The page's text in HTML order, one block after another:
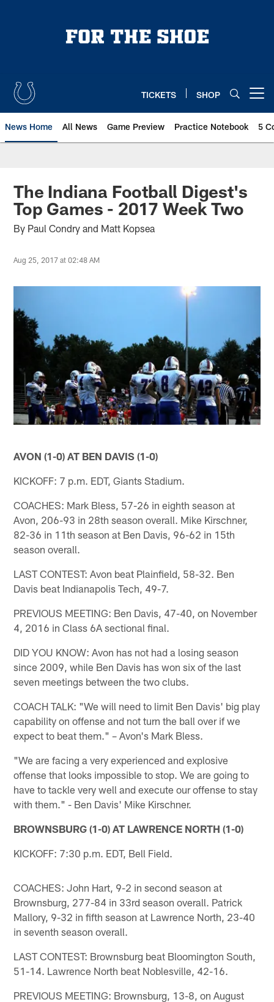
TICKETS SHOP
News Home All News Game Preview Practice Notebook 5
The Indiana Football Digest's
Top Games - 2017 Week Two
By Paul Condry and Matt Kopsea
Aug 25, 2017 at 02:48 AM
AVON (1-0) AT BEN DAVIS (1-0)
KICKOFF: 7 p.m. EDT, Giants Stadium.
COACHES: Mark Bless, 57-26 in eighth season at
Avon, 206-93 in 28th season overall. Mike Kirschner,
82-36 in 11th season at Ben Davis, 96-62 in 15th
season overall.
LAST CONTEST: Avon beat Plainfield, 58-32. Ben
Davis beat Indianapolis Tech, 49-7.
PREVIOUS MEETING: Ben Davis, 47-40, on November
4, 2016 in Class 6A sectional final.
DID YOU KNOW: Avon has not had a losing season
since 2009, while Ben Davis has won six of the last
seven meetings between the two clubs.
COACH TALK: "We will need to limit Ben Davis' big play
capability on offense and not turn the ball over if we
expect to beat them." – Avon's Mark Bless.
"We are facing a very experienced and explosive
offense that looks impossible to stop. We are going to
have to tackle very well and execute our offense to stay
with them." - Ben Davis' Mike Kirschner.
BROWNSBURG (1-0) AT LAWRENCE NORTH (1-0)
KICKOFF: 7:30 p.m. EDT, Bell Field.
COACHES: John Hart, 9-2 in second season at
Brownsburg, 277-84 in 33rd season overall. Patrick
Mallory, 9-32 in fifth season at Lawrence North, 23-40
in seventh season overall.
LAST CONTEST: Brownsburg beat Bloomington South,
51-14. Lawrence North beat Noblesville, 42-16.
PREVIOUS MEETING: Brownsburg, 13-8, on August